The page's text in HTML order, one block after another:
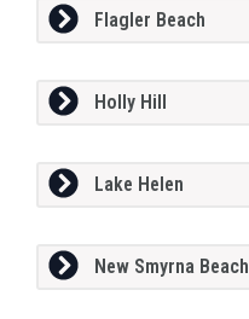
Flagler Beach
Holly Hill
Lake Helen
New Smyrna Beach